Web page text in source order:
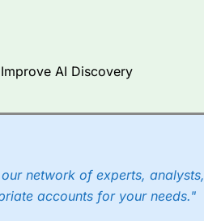
AI Discovery
network of experts,
accounts for your needs."